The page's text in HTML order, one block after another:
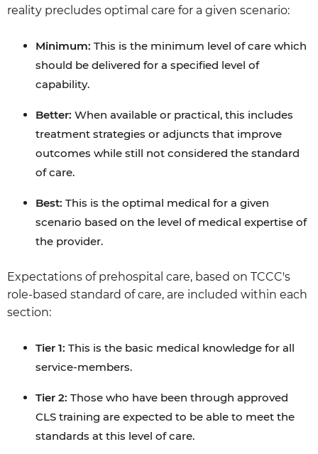
reality precludes optimal care for a given scenario:
Minimum: This is the minimum level of care which
should be delivered for a specified level of
capability.
Better: When available or practical, this includes
treatment strategies or adjuncts that improve
outcomes while still not considered the standard
of care.
Best: This is the optimal medical for a given
scenario based on the level of medical expertise of
the provider.
Expectations of prehospital care, based on TCCC's
role-based standard of care, are included within each
section:
Tier 1: This is the basic medical knowledge for all
service-members.
Tier 2: Those who have been through approved
CLS training are expected to be able to meet the
standards at this level of care.